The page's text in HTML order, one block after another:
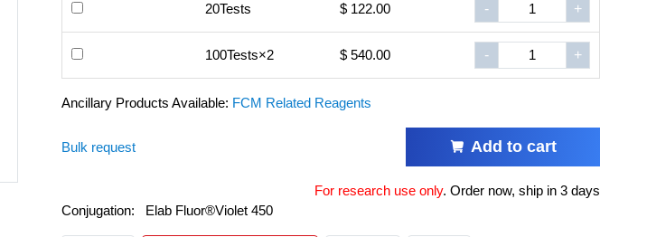
20Tests $ 122.00 - +
100Tests×2 $ 540.00 - +
Ancillary Products Available: FCM Related Reagents
Bulk request Add to cart
For research use only. Order now, ship in 3 days
Conjugation:
Elab Fluor®Violet 450